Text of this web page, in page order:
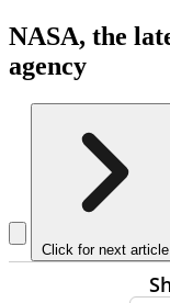
NASA, the
agency
Click for next article